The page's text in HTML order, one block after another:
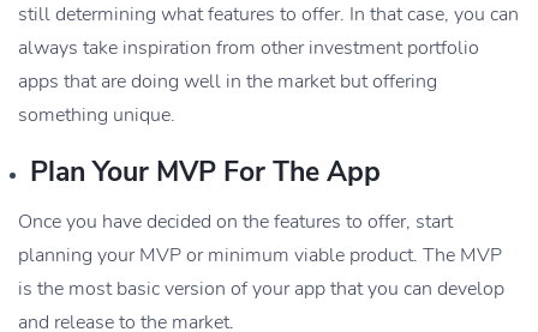
still determining what features to offer. In that case, you can
always take inspiration from other investment portfolio
apps that are doing well in the market but offering
something unique.
Plan Your MVP For The App
Once you have decided on the features to offer, start
planning your MVP or minimum viable product. The MVP
is the most basic version of your app that you can develop
and release to the market.